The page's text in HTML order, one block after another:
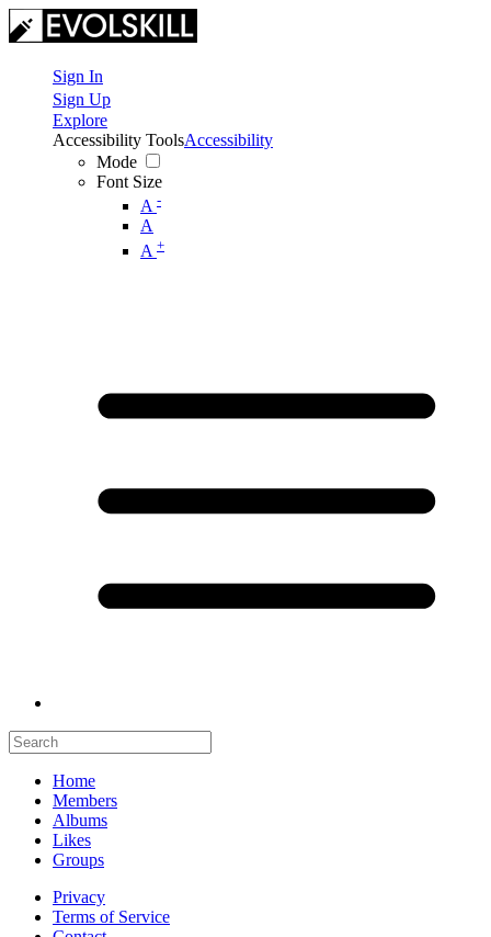
Sign In
Sign Up
Explore
Accessibility Tools
Mode
Font Size
A -
A
A +
Accessibility
Home
Members
Albums
Likes
Groups
Privacy
Terms of Service